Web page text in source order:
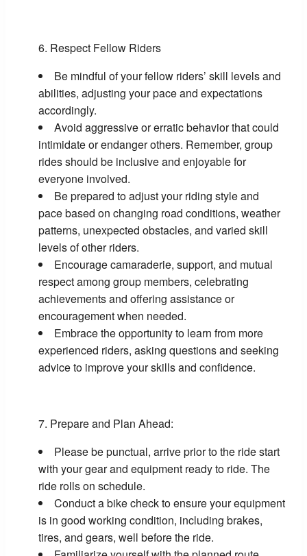
Respect Fellow Riders
Be mindful of your fellow riders’ skill levels and
abilities, adjusting your pace and expectations
accordingly.
Avoid aggressive or erratic behavior that could
intimidate or endanger others. Remember, group
rides should be inclusive and enjoyable for
everyone involved.
Be prepared to adjust your riding style and
pace based on changing road conditions, weather
patterns, unexpected obstacles, and varied skill
levels of other riders.
Encourage camaraderie, support, and mutual
respect among group members, celebrating
achievements and offering assistance or
encouragement when needed.
Embrace the opportunity to learn from more
experienced riders, asking questions and seeking
advice to improve your skills and confidence.
Prepare and Plan Ahead:
Please be punctual, arrive prior to the ride start
with your gear and equipment ready to ride. The
ride rolls on schedule.
Conduct a bike check to ensure your equipment
is in good working condition, including brakes,
tires, and gears, well before the ride.